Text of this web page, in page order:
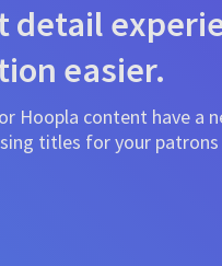
detail
easier.
Hoopla content have a
titles for your